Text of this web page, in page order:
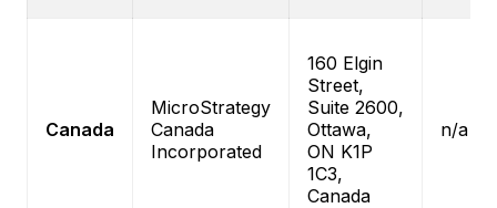
Canada
MicroStrategy
Canada
Incorporated
160 Elgin
Street,
Suite 2600,
Ottawa,
ON K1P
1C3,
Canada
n/a